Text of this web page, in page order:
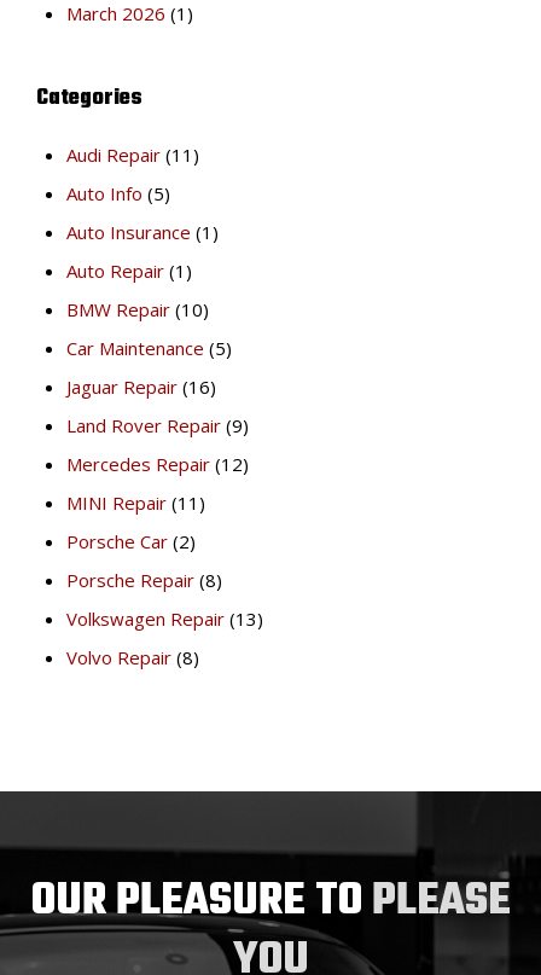
March 2026 (1)
Categories
Audi Repair (11)
Auto Info (5)
Auto Insurance (1)
Auto Repair (1)
BMW Repair (10)
Car Maintenance (5)
Jaguar Repair (16)
Land Rover Repair (9)
Mercedes Repair (12)
MINI Repair (11)
Porsche Car (2)
Porsche Repair (8)
Volkswagen Repair (13)
Volvo Repair (8)
OUR PLEASURE TOPLEASE